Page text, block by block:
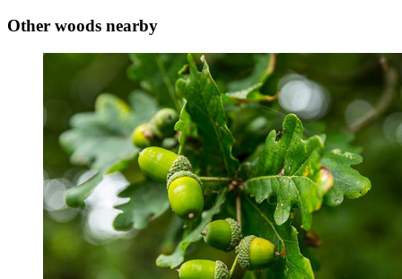
Other woods nearby